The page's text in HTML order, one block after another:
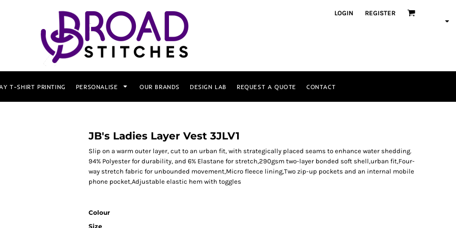
LOGIN REGISTER
T-SHIRT PRINTING PERSONALISE OUR BRANDS DESIGN LAB REQUEST A QUOTE CONTACT
JB's Ladies Layer Vest 3JLV1
Slip on a warm outer layer, cut to an urban fit, with strategically placed seams to enhance water shedding.
94% Polyester for durability, and 6% Elastane for stretch,290gsm two-layer bonded soft shell,urban fit,Four-
way stretch fabric for unbounded movement,Micro fleece lining,Two zip-up pockets and an internal mobile
phone pocket,Adjustable elastic hem with toggles
Colour
Size